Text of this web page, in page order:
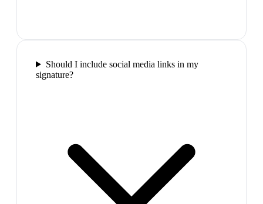
Should I include social media links in my
signature?